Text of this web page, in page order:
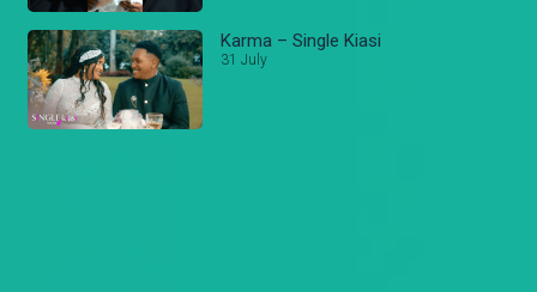
Karma – Single Kiasi
31 July